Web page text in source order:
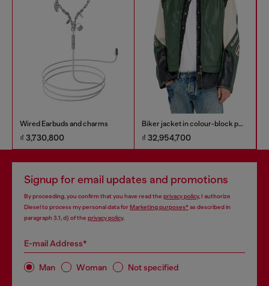
Wired Earbuds and charms
₫ 3,730,800
Biker jacket in colour-block perforated leather
₫ 32,954,700
Signup for email updates and promotions
By proceeding, you confirm that you have read the privacy policy, I authorize
Diesel to process my personal data forMarketing purposes*as described in
paragraph 3.1, d) of the privacy policy.
E-mail Address*
Man Woman Not specified